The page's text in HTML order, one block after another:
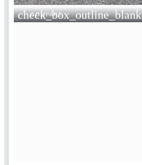
check_box_outline_blank
COMPARE